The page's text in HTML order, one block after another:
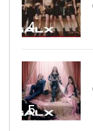
4
5